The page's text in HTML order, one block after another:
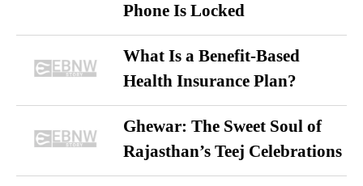
Phone Is Locked
What Is a Benefit-Based
Health Insurance Plan?
Ghewar: The Sweet Soul of
Rajasthan’s Teej Celebrations